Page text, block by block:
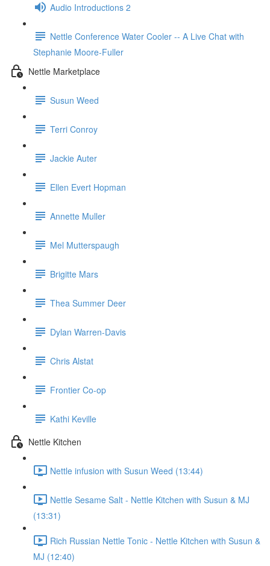
Audio Introductions 2
Nettle Conference Water Cooler -- A Live Chat with
Stephanie Moore-Fuller
Nettle Marketplace
Susun Weed
Terri Conroy
Jackie Auter
Ellen Evert Hopman
Annette Muller
Mel Mutterspaugh
Brigitte Mars
Thea Summer Deer
Dylan Warren-Davis
Chris Alstat
Frontier Co-op
Kathi Keville
Nettle Kitchen
Nettle infusion with Susun Weed (13:44)
Nettle Sesame Salt - Nettle Kitchen with Susun & MJ
(13:31)
Rich Russian Nettle Tonic - Nettle Kitchen with Susun &
MJ (12:40)